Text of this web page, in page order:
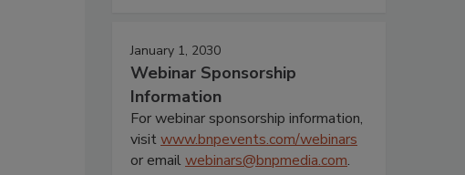
January 1, 2030
Webinar Sponsorship
Information
For webinar sponsorship information,
visitwww.bnpevents.com/webinars
or emailwebinars@bnpmedia.com.